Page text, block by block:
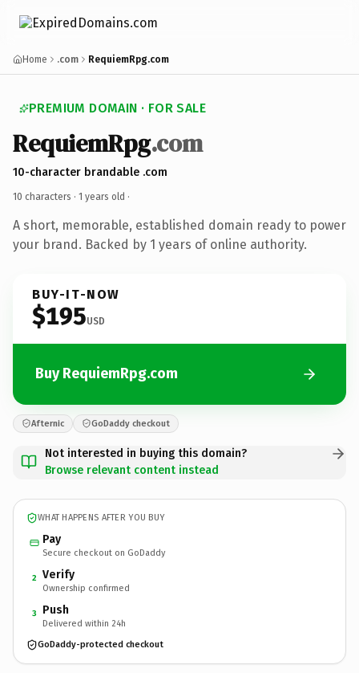
Home .com RequiemRpg.com
PREMIUM DOMAIN · FOR SALE
RequiemRpg.com
10-character brandable .com
10 characters · 1 years old ·
A short, memorable, established domain ready to power
your brand. Backed by 1 years of online authority.
BUY-IT-NOW
$195USD
Buy RequiemRpg.com
Afternic GoDaddy checkout
Not interested in buying this domain?
Browse relevant content instead
WHAT HAPPENS AFTER YOU BUY
Pay
Secure checkout on GoDaddy
2 Verify
Ownership confirmed
3 Push
Delivered within 24h
GoDaddy-protected checkout